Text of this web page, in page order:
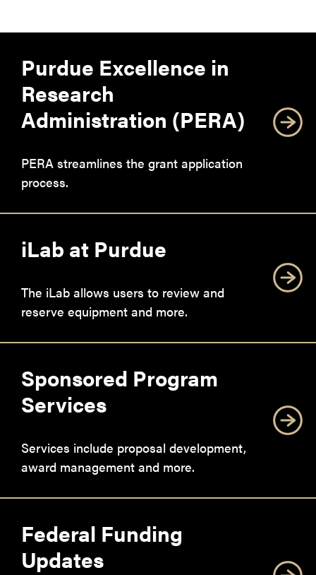
Purdue Excellence in
Research
Administration (PERA)
PERA streamlines the grant application
process.
iLab at Purdue
The iLab allows users to review and
reserve equipment and more.
Sponsored Program
Services
Services include proposal development,
award management and more.
Federal Funding
Updates